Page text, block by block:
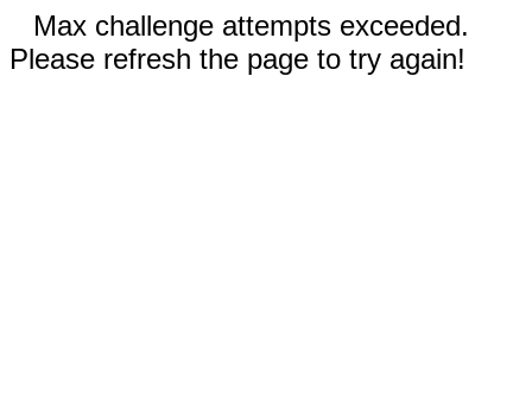
Max challenge attempts exceeded.
Please refresh the page to try again!